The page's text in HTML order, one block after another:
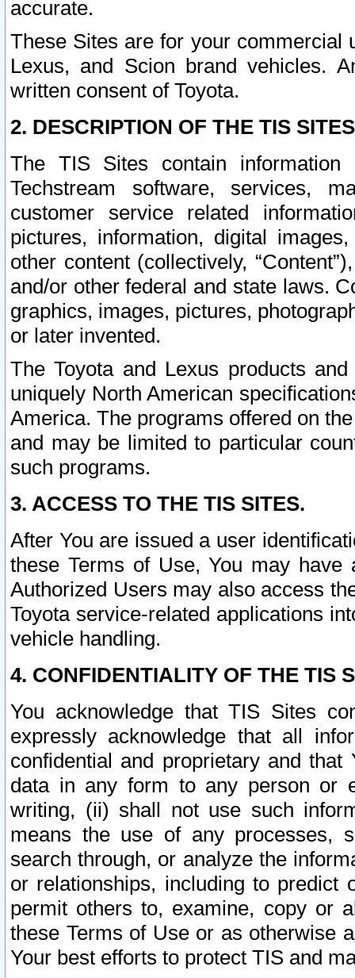
accurate.
These Sites are for your commercial
Lexus, and Scion brand vehicles.
written consent of Toyota.
2. DESCRIPTION OF THE TIS
The TIS Sites contain
Techstream software, services,
customer service related
pictures, information, digital
other content (collectively,
and/or other federal and state laws.
graphics, images, pictures,
or later invented.
The Toyota and Lexus products
uniquely North American
America. The programs offered on
and may be limited to particular
such programs.
3. ACCESS TO THE TIS SITES.
After You are issued a user
these Terms of Use, You may
Authorized Users may also access
Toyota service-related applications
vehicle handling.
4. CONFIDENTIALITY OF THE TIS
You acknowledge that TIS Sites
expressly acknowledge that all
confidential and proprietary and
data in any form to any person or
writing, (ii) shall not use such
means the use of any processes,
search through, or analyze the
or relationships, including to
permit others to, examine, copy or
these Terms of Use or as otherwise
Your best efforts to protect TIS and